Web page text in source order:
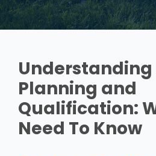
Planning and
Qualification:
Need To Know